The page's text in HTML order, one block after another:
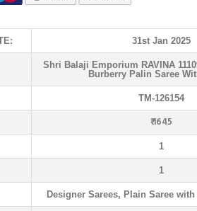
31st Jan 2025
Shri Balaji Emporium RAVINA
Burberry Palin Saree
TM-126154
₹ 1645
1
1
Designer Sarees, Plain Saree